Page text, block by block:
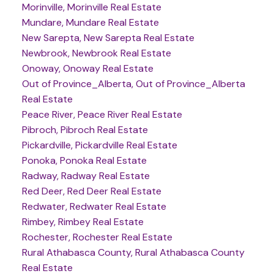
Morinville, Morinville Real Estate
Mundare, Mundare Real Estate
New Sarepta, New Sarepta Real Estate
Newbrook, Newbrook Real Estate
Onoway, Onoway Real Estate
Out of Province_Alberta, Out of Province_Alberta
Real Estate
Peace River, Peace River Real Estate
Pibroch, Pibroch Real Estate
Pickardville, Pickardville Real Estate
Ponoka, Ponoka Real Estate
Radway, Radway Real Estate
Red Deer, Red Deer Real Estate
Redwater, Redwater Real Estate
Rimbey, Rimbey Real Estate
Rochester, Rochester Real Estate
Rural Athabasca County, Rural Athabasca County
Real Estate